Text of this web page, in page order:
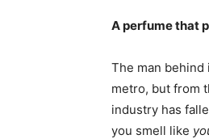
A perfume that
The man
metro, but from
industry has
you smell like